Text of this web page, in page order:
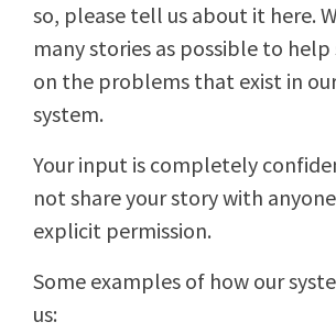
so, please tell us about it here.
many stories as possible to
on the problems that exist in
system.
Your input is completely
not share your story with
explicit permission.
Some examples of how our
us: